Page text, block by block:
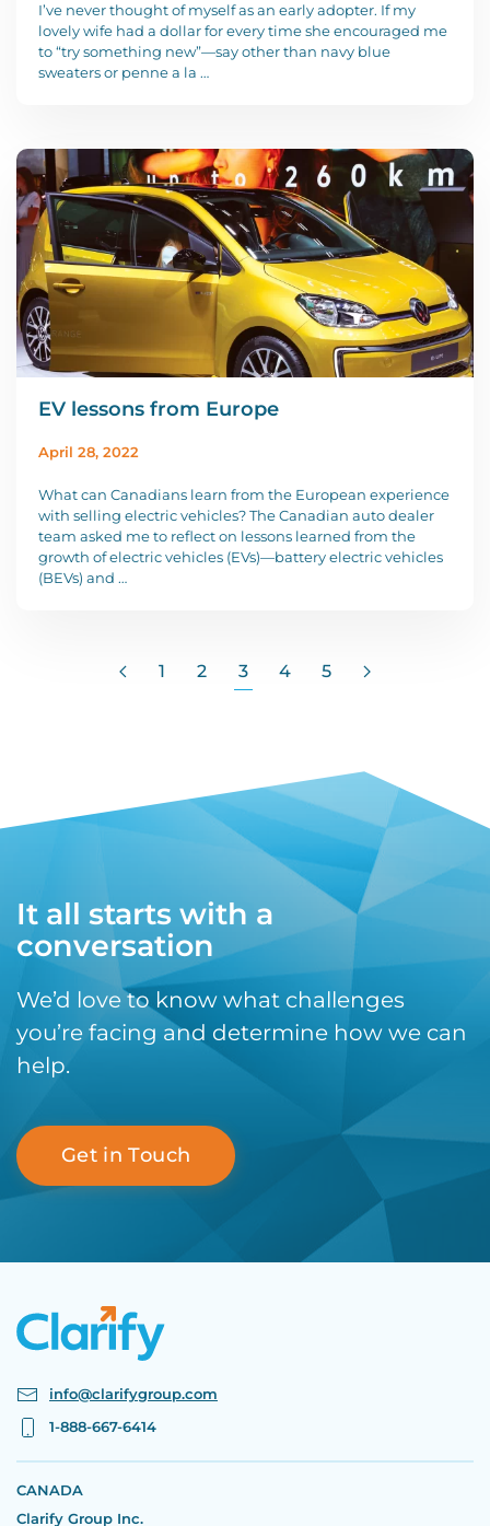
I’ve never thought of myself as an early adopter. If my
lovely wife had a dollar for every time she encouraged me
to “try something new”—say other than navy blue
sweaters or penne a la …
EV lessons from Europe
April 28, 2022
What can Canadians learn from the European experience
with selling electric vehicles? The Canadian auto dealer
team asked me to reflect on lessons learned from the
growth of electric vehicles (EVs)—battery electric vehicles
(BEVs) and …
1 2 3 4 5
It all starts with a
conversation
We’d love to know what challenges
you’re facing and determine how we can
help.
Get in Touch
info@clarifygroup.com
1-888-667-6414
CANADA
Clarify Group Inc.